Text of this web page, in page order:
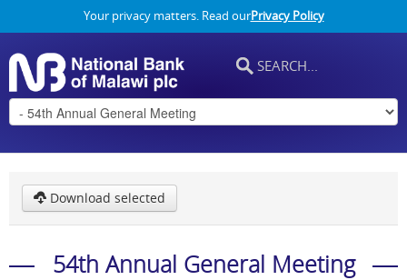
Your privacy matters. Read ourPrivacy Policy
Download selected
54th Annual General Meeting